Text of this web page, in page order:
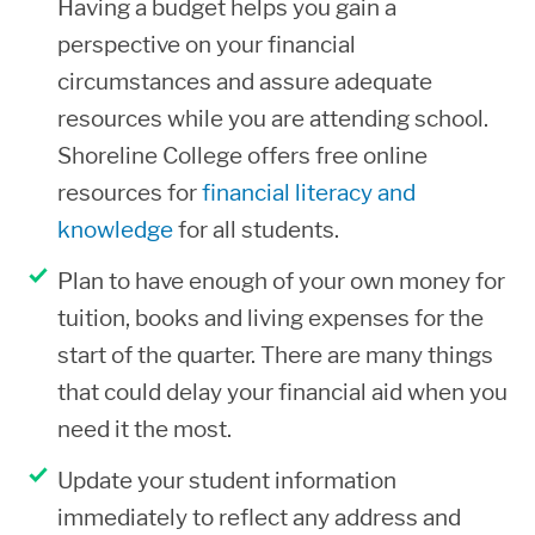
these charges are not included in your
financial aid refund.
If you decide not to attend, you must
formally withdraw from your classes
during the 100% refund period in order
for the funds used towards your tuition
to be returned to the aid programs. If
you need to officially withdraw, you
must contact Enrollment Services.
Failure to do so could result in a loss of
your financial aid and possible
If you withdraw from a class, you are
Having a budget helps you gain a
perspective on your financial
circumstances and assure adequate
resources while you are attending school.
Shoreline College offers free online
resources forfinancial literacy and
knowledgefor all students.
Plan to have enough of your own money for
tuition, books and living expenses for the
start of the quarter. There are many things
that could delay your financial aid when you
need it the most.
Update your student information
immediately to reflect any address and